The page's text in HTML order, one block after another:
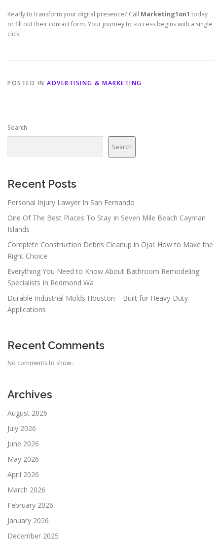
Ready to transform your digital presence? Call Marketing1on1 today
or fill out their contact form. Your journey to success begins with a single
click.
POSTED IN ADVERTISING & MARKETING
Search
Search
Recent Posts
Personal Injury Lawyer In San Fernando
One Of The Best Places To Stay In Seven Mile Beach Cayman
Islands
Complete Construction Debris Cleanup in Ojai: How to Make the
Right Choice
Everything You Need to Know About Bathroom Remodeling
Specialists In Redmond Wa
Durable Industrial Molds Houston – Built for Heavy-Duty
Applications
Recent Comments
No comments to show.
Archives
August 2026
July 2026
June 2026
May 2026
April 2026
March 2026
February 2026
January 2026
December 2025